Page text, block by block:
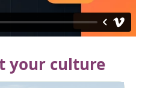
your culture